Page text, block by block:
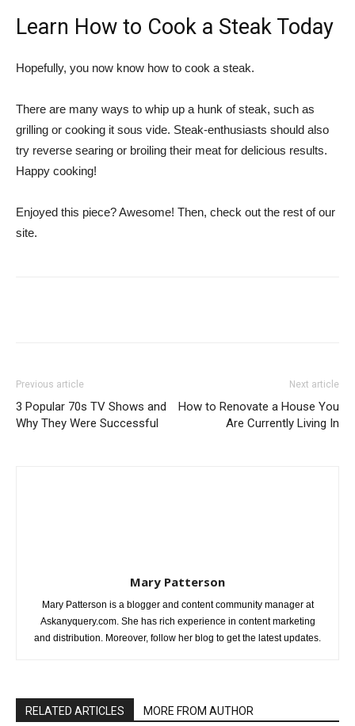
Learn How to Cook a Steak Today
Hopefully, you now know how to cook a steak.
There are many ways to whip up a hunk of steak, such as
grilling or cooking it sous vide. Steak-enthusiasts should also
try reverse searing or broiling their meat for delicious results.
Happy cooking!
Enjoyed this piece? Awesome! Then, check out the rest of our
site.
Previous article
3 Popular 70s TV Shows and
Why They Were Successful
Next article
How to Renovate a House You
Are Currently Living In
Mary Patterson
Mary Patterson is a blogger and content community manager at
Askanyquery.com. She has rich experience in content marketing
and distribution. Moreover, follow her blog to get the latest updates.
RELATED ARTICLES MORE FROM AUTHOR